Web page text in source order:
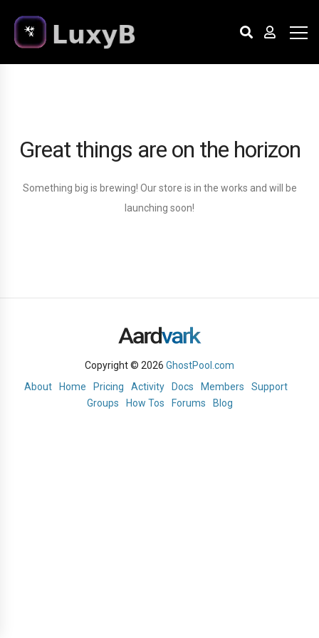
Great things are on the horizon
Something big is brewing! Our store is in the works and will be
launching soon!
Copyright © 2026 GhostPool.com
About
Home Pricing Activity Docs Members
Support
Groups
How Tos Forums Blog